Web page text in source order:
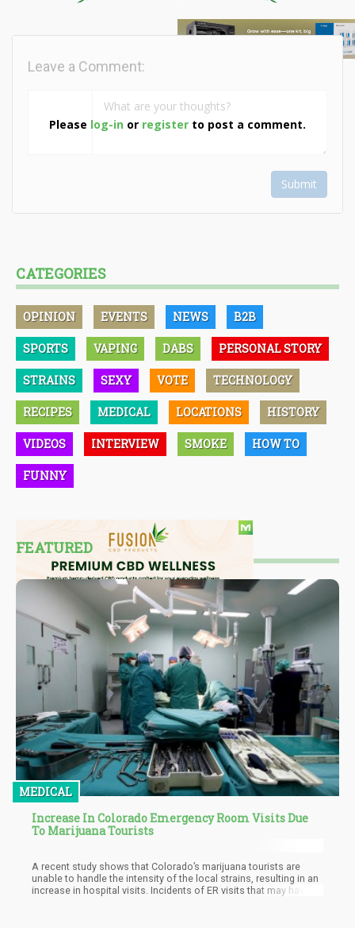
Please log-in or register to post a comment.
Leave a Comment:
Submit
CATEGORIES
OPINION EVENTS NEWS B2B
SPORTS VAPING DABS PERSONAL STORY
STRAINS SEXY VOTE TECHNOLOGY
RECIPES MEDICAL LOCATIONS HISTORY
VIDEOS INTERVIEW SMOKE HOW TO
FUNNY
FEATURED
MEDICAL
Increase In Colorado Emergency Room Visits Due
To Marijuana Tourists
A recent study shows that Colorado’s marijuana tourists are
unable to handle the intensity of the local strains, resulting in an
increase in hospital visits. Incidents of ER visits that may have